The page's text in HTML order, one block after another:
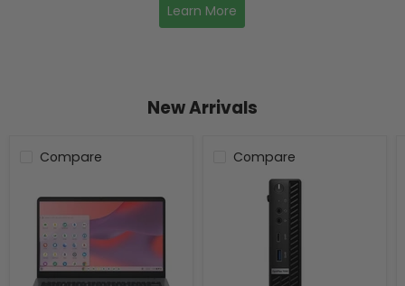
Learn More
New Arrivals
Compare Compare